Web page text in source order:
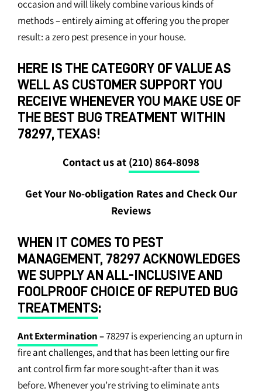
occasion and will likely combine various kinds of
methods – entirely aiming at offering you the proper
result: a zero pest presence in your house.
HERE IS THE CATEGORY OF VALUE AS
WELL AS CUSTOMER SUPPORT YOU
RECEIVE WHENEVER YOU MAKE USE OF
THE BEST BUG TREATMENT WITHIN
78297, TEXAS!
Contact us at (210) 864-8098
Get Your No-obligation Rates and Check Our
Reviews
WHEN IT COMES TO PEST
MANAGEMENT, 78297 ACKNOWLEDGES
WE SUPPLY AN ALL-INCLUSIVE AND
FOOLPROOF CHOICE OF REPUTED BUG
TREATMENTS:
Ant Extermination–78297 is experiencing an upturn in
fire ant challenges, and that has been letting our fire
ant control firm far more sought-after than it was
before. Whenever you’re striving to eliminate ants